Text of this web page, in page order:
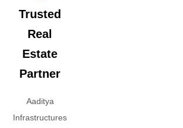
Trusted
Real
Estate
Partner
Aaditya
Infrastructures